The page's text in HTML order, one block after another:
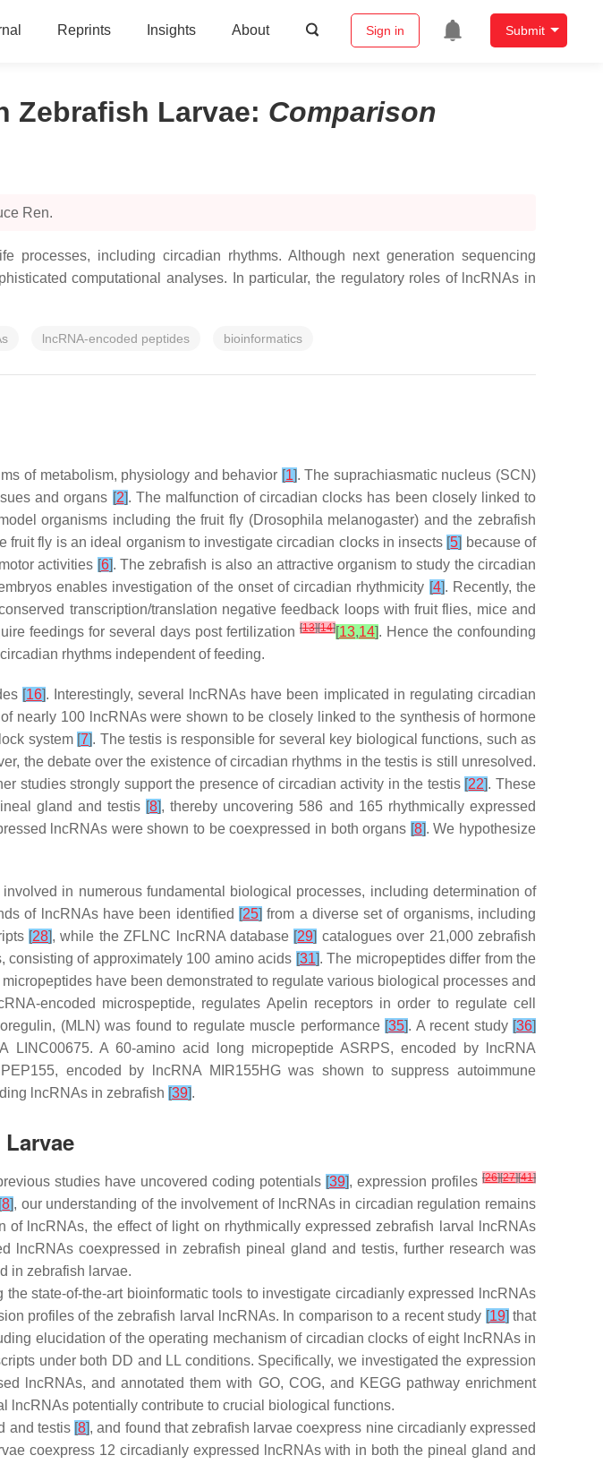
Reprints Insights About Sign in Submit
Zebrafish Larvae: Comparison
Ren.
including circadian rhythms. Although next generation sequencing
computational analyses. In particular, the regulatory roles of lncRNAs in
lncRNA-encoded peptides bioinformatics
of metabolism, physiology and behavior [1]. The suprachiasmatic nucleus (SCN)
and organs [2]. The malfunction of circadian clocks has been closely linked to
organisms including the fruit fly (Drosophila melanogaster) and the zebrafish
fly is an ideal organism to investigate circadian clocks in insects [5] because of
activities [6]. The zebrafish is also an attractive organism to study the circadian
enables investigation of the onset of circadian rhythmicity [4]. Recently, the
transcription/translation negative feedback loops with fruit flies, mice and
feedings for several days post fertilization [13][14][13,14]. Hence the confounding
rhythms independent of feeding.
[16]. Interestingly, several lncRNAs have been implicated in regulating circadian
nearly 100 lncRNAs were shown to be closely linked to the synthesis of hormone
system [7]. The testis is responsible for several key biological functions, such as
the debate over the existence of circadian rhythms in the testis is still unresolved.
studies strongly support the presence of circadian activity in the testis [22]. These
gland and testis [8], thereby uncovering 586 and 165 rhythmically expressed
lncRNAs were shown to be coexpressed in both organs [8]. We hypothesize
in numerous fundamental biological processes, including determination of
of lncRNAs have been identified [25] from a diverse set of organisms, including
[28], while the ZFLNC lncRNA database [29] catalogues over 21,000 zebrafish
consisting of approximately 100 amino acids [31]. The micropeptides differ from the
have been demonstrated to regulate various biological processes and
encoded microspeptide, regulates Apelin receptors in order to regulate cell
(MLN) was found to regulate muscle performance [35]. A recent study [36]
A 60-amino acid long micropeptide ASRPS, encoded by lncRNA
encoded by lncRNA MIR155HG was shown to suppress autoimmune
lncRNAs in zebrafish [39].
studies have uncovered coding potentials [39], expression profiles[26][27][41]
[8], our understanding of the involvement of lncRNAs in circadian regulation remains
of lncRNAs, the effect of light on rhythmically expressed zebrafish larval lncRNAs
lncRNAs coexpressed in zebrafish pineal gland and testis, further research was
in zebrafish larvae.
state-of-the-art bioinformatic tools to investigate circadianly expressed lncRNAs
profiles of the zebrafish larval lncRNAs. In comparison to a recent study [19] that
elucidation of the operating mechanism of circadian clocks of eight lncRNAs in
under both DD and LL conditions. Specifically, we investigated the expression
lncRNAs, and annotated them with GO, COG, and KEGG pathway enrichment
lncRNAs potentially contribute to crucial biological functions.
and testis [8], and found that zebrafish larvae coexpress nine circadianly expressed
coexpress 12 circadianly expressed lncRNAs with in both the pineal gland and